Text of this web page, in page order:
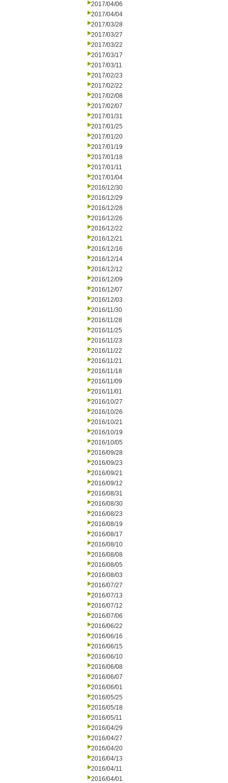
2017/04/06
2017/04/04
2017/03/28
2017/03/27
2017/03/22
2017/03/17
2017/03/11
2017/02/23
2017/02/22
2017/02/08
2017/02/07
2017/01/31
2017/01/25
2017/01/20
2017/01/19
2017/01/18
2017/01/11
2017/01/04
2016/12/30
2016/12/29
2016/12/28
2016/12/26
2016/12/22
2016/12/21
2016/12/16
2016/12/14
2016/12/12
2016/12/09
2016/12/07
2016/12/03
2016/11/30
2016/11/28
2016/11/25
2016/11/23
2016/11/22
2016/11/21
2016/11/18
2016/11/09
2016/11/01
2016/10/27
2016/10/26
2016/10/21
2016/10/19
2016/10/05
2016/09/28
2016/09/23
2016/09/21
2016/09/12
2016/08/31
2016/08/30
2016/08/23
2016/08/19
2016/08/17
2016/08/10
2016/08/08
2016/08/05
2016/08/03
2016/07/27
2016/07/13
2016/07/12
2016/07/06
2016/06/22
2016/06/16
2016/06/15
2016/06/10
2016/06/08
2016/06/07
2016/06/01
2016/05/25
2016/05/18
2016/05/11
2016/04/29
2016/04/27
2016/04/20
2016/04/13
2016/04/11
2016/04/01